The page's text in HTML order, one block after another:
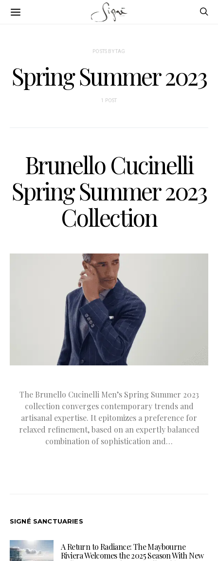
POSTS BY TAG
Spring Summer 2023
1 POST
Brunello Cucinelli
Spring Summer 2023
Collection
The Brunello Cucinelli Men’s Spring Summer 2023
collection converges contemporary trends and
artisanal expertise. It epitomizes a preference for
relaxed refinement, based on an expertly balanced
combination of sophistication and…
SIGNÉ SANCTUARIES
A Return to Radiance: The Maybourne
Riviera Welcomes the 2025 Season With New